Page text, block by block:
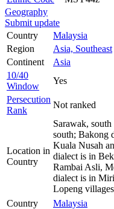
Geography
Submit update
Country
Malaysia
Region
Asia, Southeast
Continent
Asia
10/40
Window
Yes
Persecution
Rank
Not ranked
Location in
Country
Sarawak,
south; Bakong
Kuala Nusah
dialect is in
Rambai Asli,
dialect is in
Lopeng
Country
Malaysia